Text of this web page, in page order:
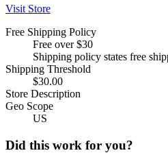
Visit Store
Free Shipping Policy
Free over $30
Shipping policy states free
Shipping Threshold
$30.00
Store Description
Geo Scope
US
Did this work for you?